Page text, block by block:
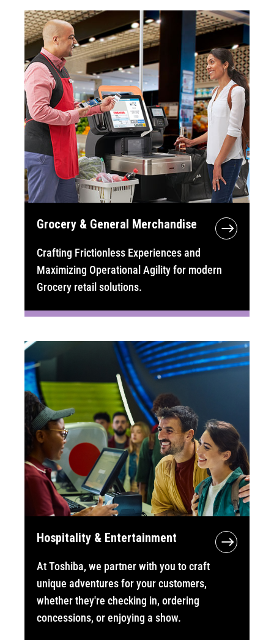
Grocery & General Merchandise
Crafting Frictionless Experiences and
Maximizing Operational Agility for modern
Grocery retail solutions.
Hospitality & Entertainment
At Toshiba, we partner with you to craft
unique adventures for your customers,
whether they're checking in, ordering
concessions, or enjoying a show.